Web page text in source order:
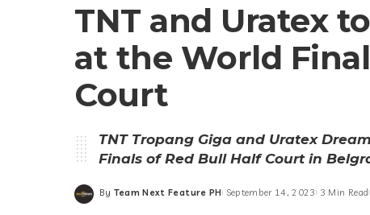
TNT and Uratex
at the World
Court
TNT Tropang Giga and Uratex
Finals of Red Bull Half Court in
Posted
By Team Next Feature PH September 14, 2023 3 Min Read